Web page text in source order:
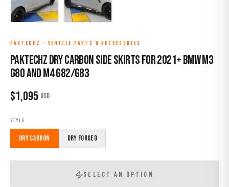
PAKTECHZ · VEHICLE PARTS & ACCESSORIES
Paktechz Dry Carbon Side Skirts for 2021+ BMW M3
G80 and M4 G82/G83
$1,095 USD
STYLE
Dry Carbon Dry Forged
SELECT AN OPTION